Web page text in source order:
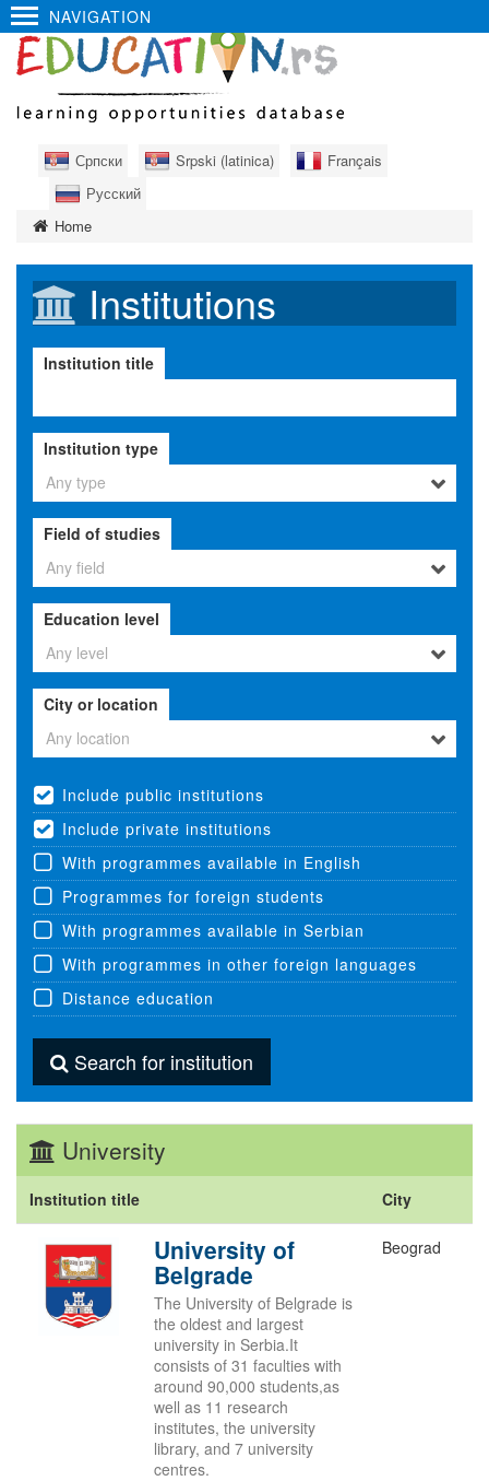
NAVIGATION
Српски Srpski (latinica)
Français
Русский
Home
Institutions
Institution title
Institution type
Any type
Field of studies
Any field
Education level
Any level
City or location
Any location
Include public institutions
Include private institutions
With programmes available in English
Programmes for foreign students
With programmes available in Serbian
With programmes in other foreign languages
Distance education
Search for institution
University
Institution title City
University of
Belgrade
The University of Belgrade is
the oldest and largest
university in Serbia.It
consists of 31 faculties with
around 90,000 students,as
well as 11 research
institutes, the university
library, and 7 university
centres.
Beograd